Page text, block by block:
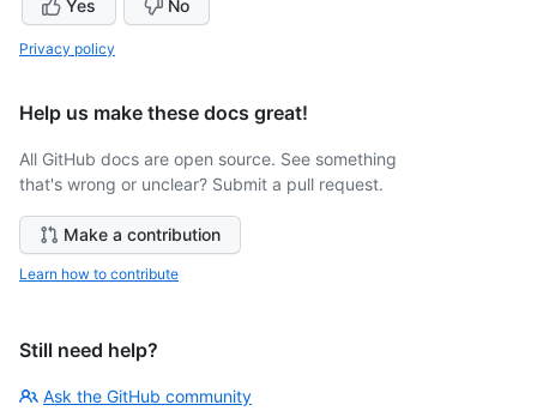
Yes No
Privacy policy
Help us make these docs great!
All GitHub docs are open source. See something
that's wrong or unclear? Submit a pull request.
Make a contribution
Learn how to contribute
Still need help?
Ask the GitHub community